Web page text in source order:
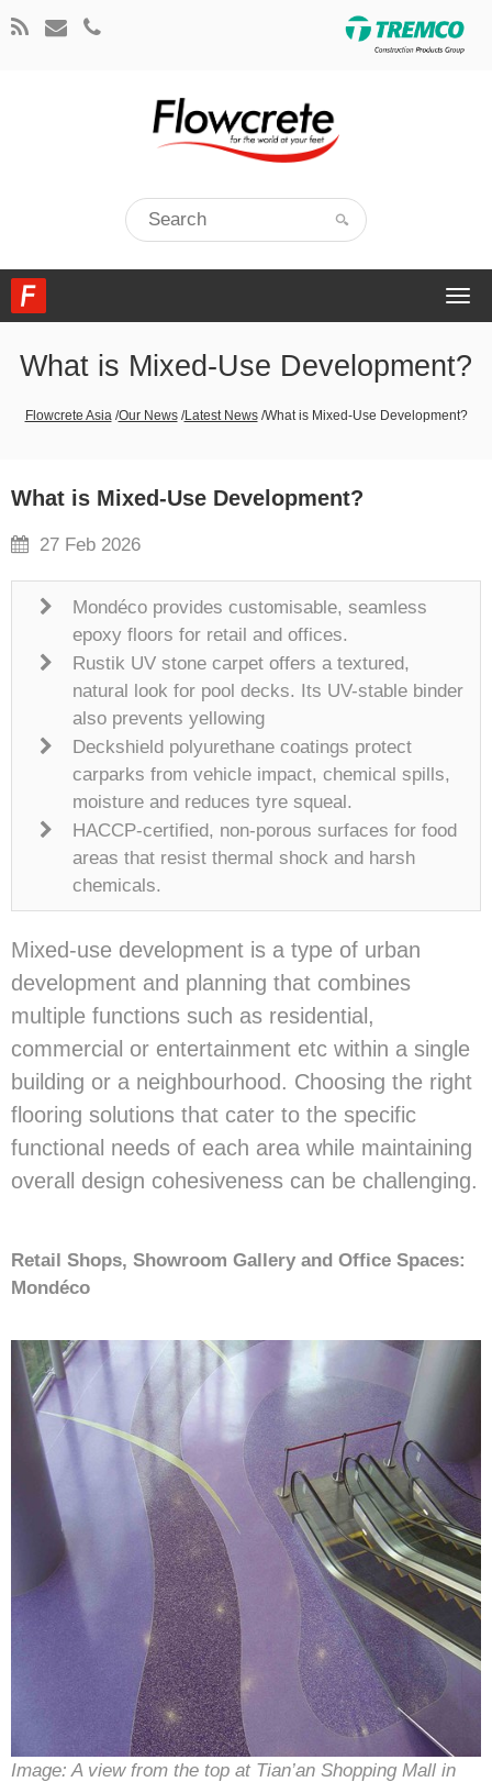
What is Mixed-Use Development?
Flowcrete Asia /Our News /Latest News /What is Mixed-Use Development?
What is Mixed-Use Development?
27 Feb 2026
Mondéco provides customisable, seamless
epoxy floors for retail and offices.
Rustik UV stone carpet offers a textured,
natural look for pool decks. Its UV-stable binder
also prevents yellowing
Deckshield polyurethane coatings protect
carparks from vehicle impact, chemical spills,
moisture and reduces tyre squeal.
HACCP-certified, non-porous surfaces for food
areas that resist thermal shock and harsh
chemicals.
Mixed-use development is a type of urban
development and planning that combines
multiple functions such as residential,
commercial or entertainment etc within a single
building or a neighbourhood. Choosing the right
flooring solutions that cater to the specific
functional needs of each area while maintaining
overall design cohesiveness can be challenging.
Retail Shops, Showroom Gallery and Office Spaces:
Mondéco
Image: A view from the top at Tian’an Shopping Mall in